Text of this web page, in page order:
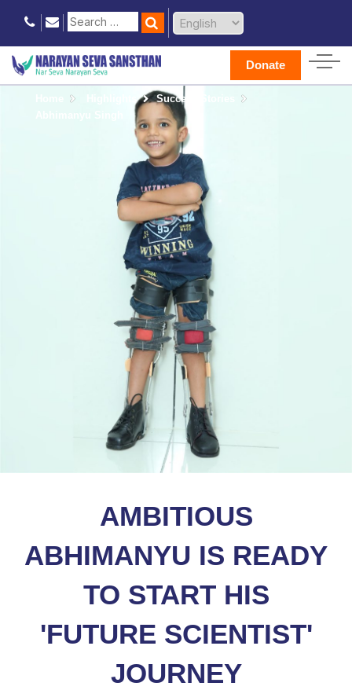
Donate
Success Stories
Abhimanyu Singh
AMBITIOUS
ABHIMANYU IS READY
TO START HIS
'FUTURE SCIENTIST'
JOURNEY